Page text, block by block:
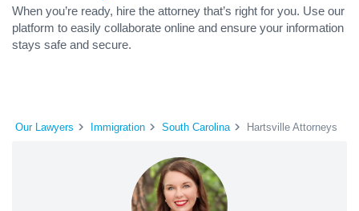
When you’re ready, hire the attorney that’s right for you. Use our
platform to easily collaborate online and ensure your information
stays safe and secure.
Our Lawyers Immigration South Carolina Hartsville Attorneys